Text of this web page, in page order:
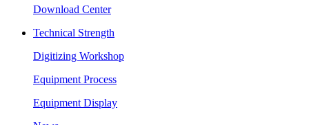
Download Center
Technical Strength
Digitizing Workshop
Equipment Process
Equipment Display